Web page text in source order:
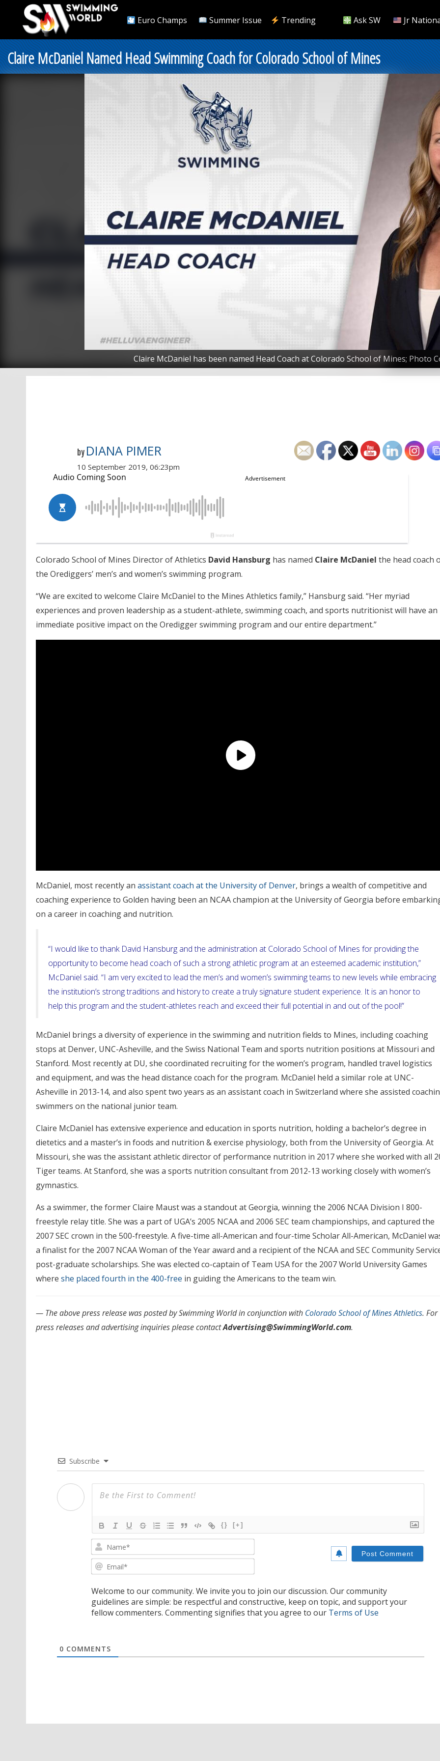
Euro Champs Summer Issue Trending Ask SW Jr
Claire McDaniel Named Head Swimming Coach for Colorado School of Mines
Claire McDaniel has been named Head Coach at Colorado School of Mines; Photo
by DIANA PIMER
10 September 2019, 06:23pm
Colorado School of Mines Director of Athletics David Hansburg has named Claire McDaniel the head coach
the Orediggers’ men’s and women’s swimming program.
“We are excited to welcome Claire McDaniel to the Mines Athletics family,” Hansburg said. “Her myriad
experiences and proven leadership as a student-athlete, swimming coach, and sports nutritionist will have an
immediate positive impact on the Oredigger swimming program and our entire department.”
McDaniel, most recently an assistant coach at the University of Denver, brings a wealth of competitive and
coaching experience to Golden having been an NCAA champion at the University of Georgia before
on a career in coaching and nutrition.
“I would like to thank David Hansburg and the administration at Colorado School of Mines for providing the
opportunity to become head coach of such a strong athletic program at an esteemed academic institution,”
McDaniel said. “I am very excited to lead the men’s and women’s swimming teams to new levels while embracing
the institution’s strong traditions and history to create a truly signature student experience. It is an honor to
help this program and the student-athletes reach and exceed their full potential in and out of the pool!”
McDaniel brings a diversity of experience in the swimming and nutrition fields to Mines, including coaching
stops at Denver, UNC-Asheville, and the Swiss National Team and sports nutrition positions at Missouri and
Stanford. Most recently at DU, she coordinated recruiting for the women’s program, handled travel logistics
and equipment, and was the head distance coach for the program. McDaniel held a similar role at UNC-
Asheville in 2013-14, and also spent two years as an assistant coach in Switzerland where she assisted
swimmers on the national junior team.
Claire McDaniel has extensive experience and education in sports nutrition, holding a bachelor’s degree in
dietetics and a master’s in foods and nutrition & exercise physiology, both from the University of Georgia. At
Missouri, she was the assistant athletic director of performance nutrition in 2017 where she worked with all
Tiger teams. At Stanford, she was a sports nutrition consultant from 2012-13 working closely with women’s
gymnastics.
As a swimmer, the former Claire Maust was a standout at Georgia, winning the 2006 NCAA Division I 800-
freestyle relay title. She was a part of UGA’s 2005 NCAA and 2006 SEC team championships, and captured the
2007 SEC crown in the 500-freestyle. A five-time all-American and four-time Scholar All-American, McDaniel
a finalist for the 2007 NCAA Woman of the Year award and a recipient of the NCAA and SEC Community
post-graduate scholarships. She was elected co-captain of Team USA for the 2007 World University Games
where she placed fourth in the 400-free in guiding the Americans to the team win.
— The above press release was posted by Swimming World in conjunction with Colorado School of Mines Athletics. For
press releases and advertising inquiries please contactAdvertising@SwimmingWorld.com.
Subscribe
{} [+]
Welcome to our community. We invite you to join our discussion. Our community
guidelines are simple: be respectful and constructive, keep on topic, and support your
fellow commenters. Commenting signifies that you agree to our Terms of Use
0 COMMENTS